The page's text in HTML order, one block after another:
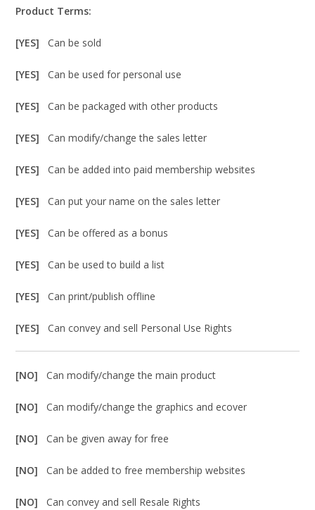
Product Terms:
[YES]Can be sold
[YES]Can be used for personal use
[YES]Can be packaged with other products
[YES]Can modify/change the sales letter
[YES]Can be added into paid membership websites
[YES]Can put your name on the sales letter
[YES]Can be offered as a bonus
[YES]Can be used to build a list
[YES]Can print/publish offline
[YES]Can convey and sell Personal Use Rights
[NO]Can modify/change the main product
[NO]Can modify/change the graphics and ecover
[NO]Can be given away for free
[NO]Can be added to free membership websites
[NO]Can convey and sell Resale Rights